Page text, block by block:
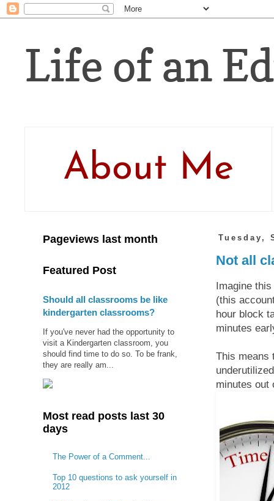
Life of an
About Me
Tuesday,
Not all
Imagine
(this
hour block
minutes
This means
minutes out
Pageviews last month
Featured Post
Should all classrooms be like
kindergarten classrooms?
If you've never had the opportunity to
visit a Kindergarten classroom, you
should find time to do so. To be frank,
they are really am...
Most read posts last 30
days
The Power of a Comment...
Top 10 questions to ask yourself in
2012